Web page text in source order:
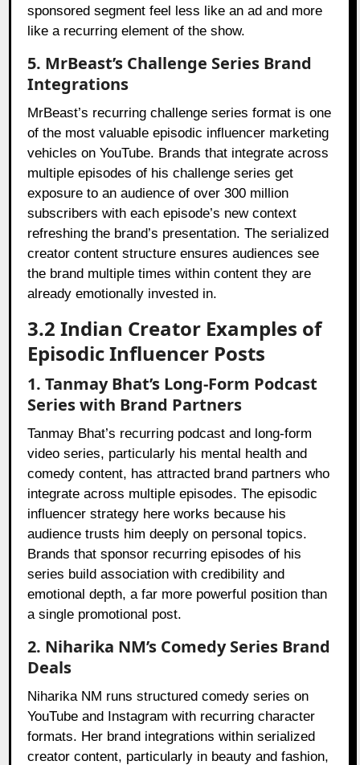
sponsored segment feel less like an ad and more
like a recurring element of the show.
5. MrBeast’s Challenge Series Brand
Integrations
MrBeast’s recurring challenge series format is one
of the most valuable episodic influencer marketing
vehicles on YouTube. Brands that integrate across
multiple episodes of his challenge series get
exposure to an audience of over 300 million
subscribers with each episode’s new context
refreshing the brand’s presentation. The serialized
creator content structure ensures audiences see
the brand multiple times within content they are
already emotionally invested in.
3.2 Indian Creator Examples of
Episodic Influencer Posts
1. Tanmay Bhat’s Long-Form Podcast
Series with Brand Partners
Tanmay Bhat’s recurring podcast and long-form
video series, particularly his mental health and
comedy content, has attracted brand partners who
integrate across multiple episodes. The episodic
influencer strategy here works because his
audience trusts him deeply on personal topics.
Brands that sponsor recurring episodes of his
series build association with credibility and
emotional depth, a far more powerful position than
a single promotional post.
2. Niharika NM’s Comedy Series Brand
Deals
Niharika NM runs structured comedy series on
YouTube and Instagram with recurring character
formats. Her brand integrations within serialized
creator content, particularly in beauty and fashion,